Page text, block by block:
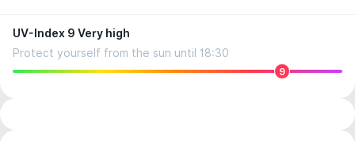
UV-Index 9 Very high
Protect yourself from the sun until 18:30
9